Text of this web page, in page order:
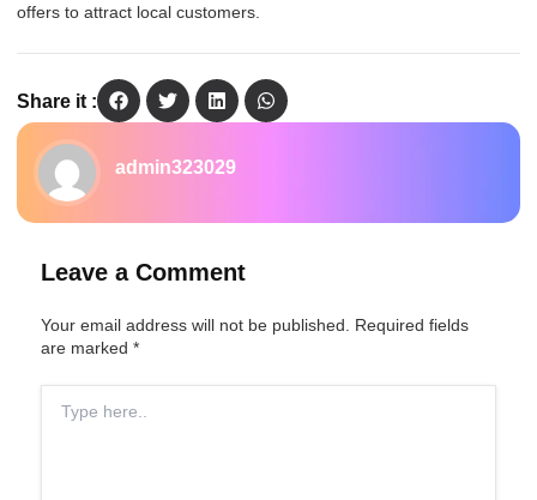
offers to attract local customers.
Share it :
admin323029
Leave a Comment
Your email address will not be published. Required fields
are marked *
here..